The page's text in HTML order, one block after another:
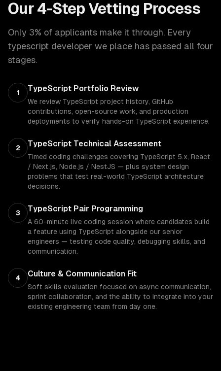
Our 4-Step Vetting Process
Only 3% of applicants make it through. Every
typescript developer we place has passed all four
stages.
1 TypeScript Portfolio Review
We review TypeScript project history, GitHub
contributions, open-source work, and production
deployments to verify hands-on TypeScript experience.
2 TypeScript Technical Assessment
Timed coding challenges covering TypeScript 5.x, React
/ Next.js, Node.js / NestJS — plus system design
problems that test real-world TypeScript architecture
decisions.
3 TypeScript Pair Programming
A 60-minute live coding session where candidates build
a feature using TypeScript alongside our senior
engineers — testing code quality, debugging skills, and
communication.
4 Culture & Communication Fit
Soft skills evaluation focused on async communication,
sprint collaboration, and the ability to integrate into your
existing engineering team from day one.